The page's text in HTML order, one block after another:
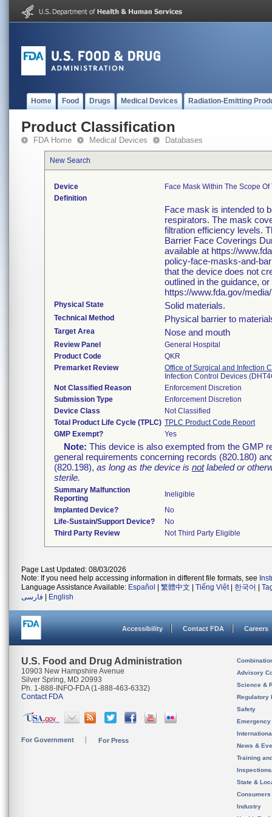
Home Food Drugs Medical Devices Radiation-Emitting
Product Classification
FDA Home Medical Devices Databases
New Search
Device
Face Mask Within The Scope
Definition
Face mask is intended to
respirators. The mask
filtration efficiency levels.
Barrier Face Coverings
available at https://
policy-face-masks-and-
that the device does not
outlined in the guidance,
https://www.fda.gov/
Physical State Solid materials.
Technical Method Physical barrier to
Target Area Nose and mouth
Review Panel
General Hospital
Product Code
QKR
Premarket Review
Office of Surgical and Infection
Infection Control Devices
Not Classified Reason
Enforcement Discretion
Submission Type
Enforcement Discretion
Device Class
Not Classified
Total Product Life Cycle (TPLC) TPLC Product Code Report
GMP Exempt?
Yes
Note: This device is also exempted from the GMP
general requirements concerning records (820.180)
(820.198), as long as the device is notlabeled or
sterile.
Summary Malfunction
Reporting
Ineligible
Implanted Device?
No
Life-Sustain/Support Device?
No
Third Party Review
Not Third Party Eligible
Page Last Updated: 08/03/2026
Note: If you need help accessing information in different file formats, see
Language Assistance Available: Español 繁體中文 Tiếng Việt| 한국어
فارسی
English
Accessibility Contact FDA Careers
U.S. Food and Drug Administration
10903 New Hampshire Avenue
Silver Spring, MD 20993
Ph. 1-888-INFO-FDA (1-888-463-6332)
Contact FDA
For Government For Press
Advisory
Science &
Regulatory
Safety
News &
Training
State &
Consumers
Industry